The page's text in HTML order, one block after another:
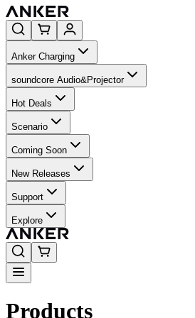
Anker Charging
soundcore Audio&Projector
Hot Deals
Scenario
Coming Soon
New Releases
Support
Explore
Products